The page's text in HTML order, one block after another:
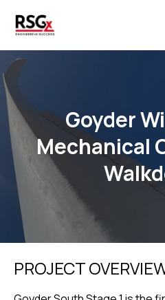
Goyder
Mechanical
PROJECT